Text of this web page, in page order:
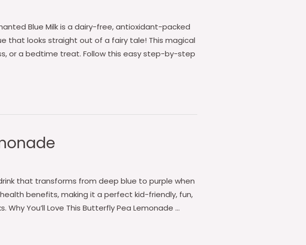
Blue Milk is a dairy-free, antioxidant-packed
that looks straight out of a fairy tale! This magical
or a bedtime treat. Follow this easy step-by-step
that transforms from deep blue to purple when
benefits, making it a perfect kid-friendly, fun,
You’ll Love This Butterfly Pea Lemonade …